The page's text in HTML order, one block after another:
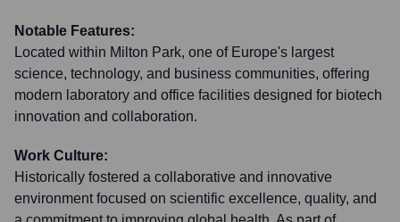
Notable Features:
Located within Milton Park, one of Europe's largest
science, technology, and business communities, offering
modern laboratory and office facilities designed for biotech
innovation and collaboration.
Work Culture:
Historically fostered a collaborative and innovative
environment focused on scientific excellence, quality, and